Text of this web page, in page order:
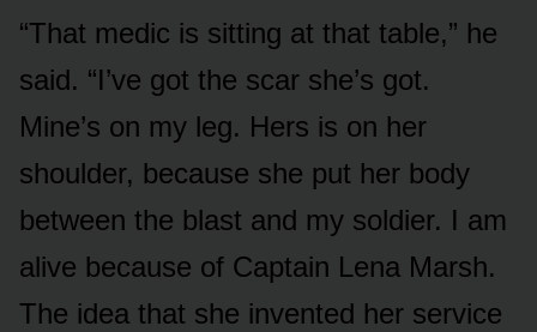
“That medic is sitting at that table,” he
said. “I’ve got the scar she’s got.
Mine’s on my leg. Hers is on her
shoulder, because she put her body
between the blast and my soldier. I am
alive because of Captain Lena Marsh.
The idea that she invented her service